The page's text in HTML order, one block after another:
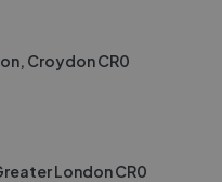
Croydon CR0
London CR0